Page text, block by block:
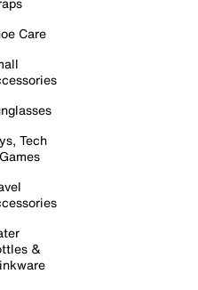
Care
Tech
&